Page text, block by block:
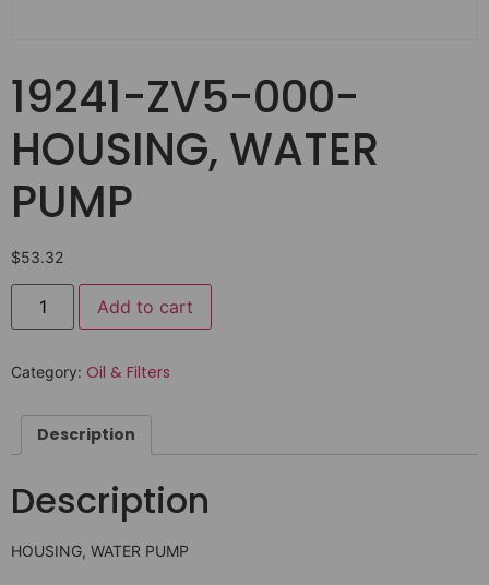
19241-ZV5-000-
HOUSING, WATER
PUMP
$53.32
Add to cart
Category: Oil & Filters
Description
Description
HOUSING, WATER PUMP